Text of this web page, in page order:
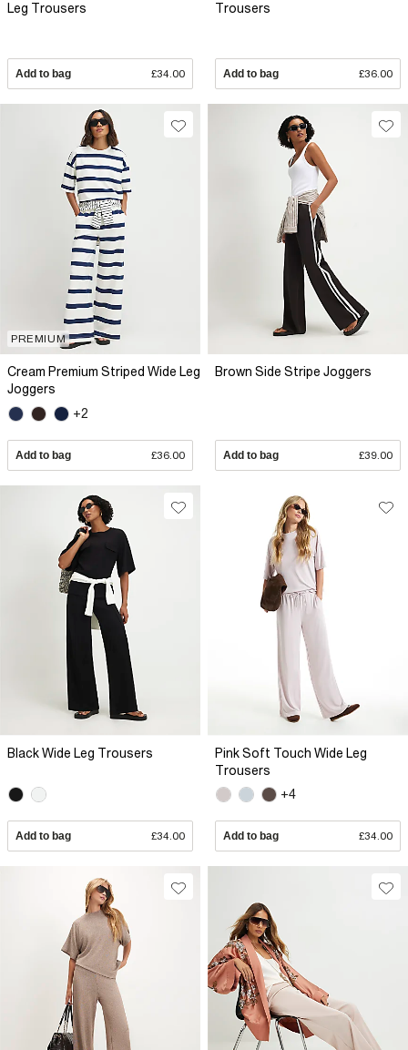
Leg Trousers
Add to bag £34.00
Trousers
Add to bag £36.00
PREMIUM
Cream Premium Striped Wide Leg
Joggers
+2
Add to bag £36.00
Brown Side Stripe Joggers
Add to bag £39.00
Black Wide Leg Trousers
Add to bag £34.00
Pink Soft Touch Wide Leg
Trousers
+4
Add to bag £34.00